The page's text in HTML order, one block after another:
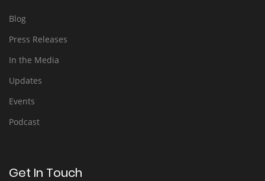
Blog
Press Releases
In the Media
Updates
Events
Podcast
Get In Touch